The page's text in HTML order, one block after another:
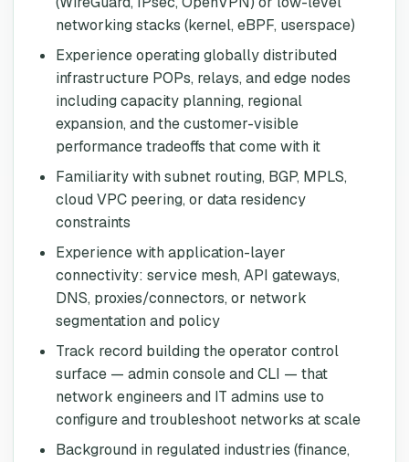
networking stacks (kernel, eBPF, userspace)
Experience operating globally distributed
infrastructure POPs, relays, and edge nodes
including capacity planning, regional
expansion, and the customer-visible
performance tradeoffs that come with it
Familiarity with subnet routing, BGP, MPLS,
cloud VPC peering, or data residency
constraints
Experience with application-layer
connectivity: service mesh, API gateways,
DNS, proxies/connectors, or network
segmentation and policy
Track record building the operator control
surface — admin console and CLI — that
network engineers and IT admins use to
configure and troubleshoot networks at scale
Background in regulated industries (finance,